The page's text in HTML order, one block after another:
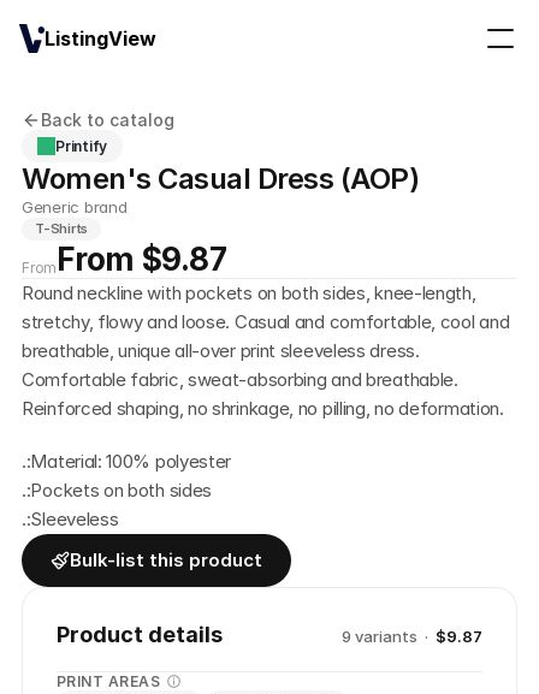
Back to catalog
Printify
Women's Casual Dress (AOP)
Generic brand
T-Shirts
From From $9.87
Round neckline with pockets on both sides, knee-length,
stretchy, flowy and loose. Casual and comfortable, cool and
breathable, unique all-over print sleeveless dress.
Comfortable fabric, sweat-absorbing and breathable.
Reinforced shaping, no shrinkage, no pilling, no deformation.
.:Material: 100% polyester
.:Pockets on both sides
.:Sleeveless
Bulk-list this product
Product details 9 variants · $9.87
PRINT AREAS
ListingView